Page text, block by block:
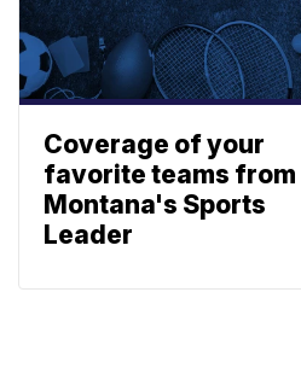
Coverage of your
favorite teams from
Montana's Sports
Leader